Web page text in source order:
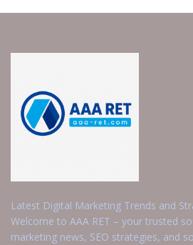
Latest Digital Marketing Trends and
Welcome to AAA RET – your trusted
marketing news, SEO strategies, and